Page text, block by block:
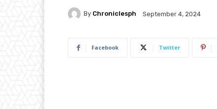
By Chroniclesph September 4, 2024
Facebook Twitter